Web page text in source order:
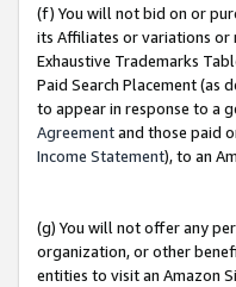
(f) You will not bid on or
its Affiliates or variations
Exhaustive Trademarks
Paid Search Placement (as
to appear in response to a
Agreementand those paid
Income Statement), to an
(g) You will not offer any
organization, or other
entities to visit an Amazon